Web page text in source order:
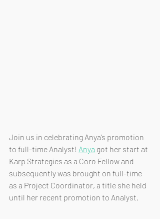
Join us in celebrating Anya’s promotion
to full-time Analyst! Anya got her start at
Karp Strategies as a Coro Fellow and
subsequently was brought on full-time
as a Project Coordinator, a title she held
until her recent promotion to Analyst.